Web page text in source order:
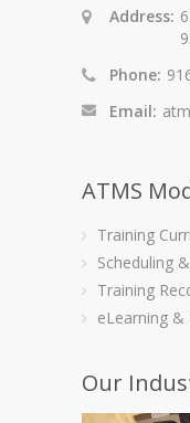
Address:
Phone:
Email:
ATMS
Training
Scheduling
Training
eLearning &
Our